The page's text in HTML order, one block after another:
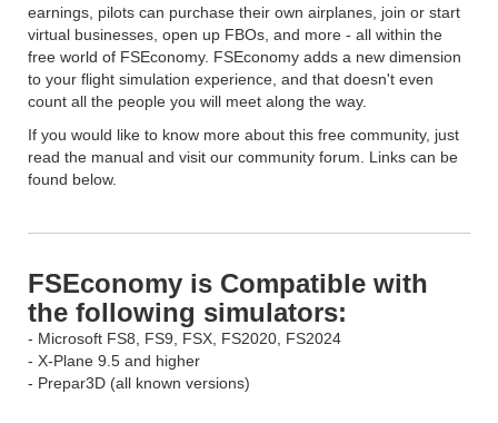
earnings, pilots can purchase their own airplanes, join or start
virtual businesses, open up FBOs, and more - all within the
free world of FSEconomy. FSEconomy adds a new dimension
to your flight simulation experience, and that doesn't even
count all the people you will meet along the way.
If you would like to know more about this free community, just
read the manual and visit our community forum. Links can be
found below.
FSEconomy is Compatible with
the following simulators:
- Microsoft FS8, FS9, FSX, FS2020, FS2024
- X-Plane 9.5 and higher
- Prepar3D (all known versions)